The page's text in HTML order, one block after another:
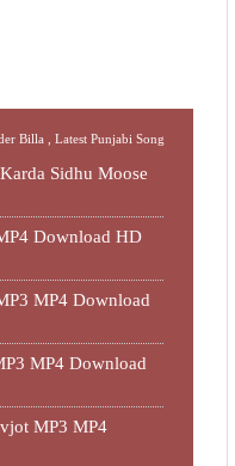
Billa ,Latest Punjabi Song
Sidhu Moose
Download HD
MP4 Download
MP4 Download
MP3 MP4